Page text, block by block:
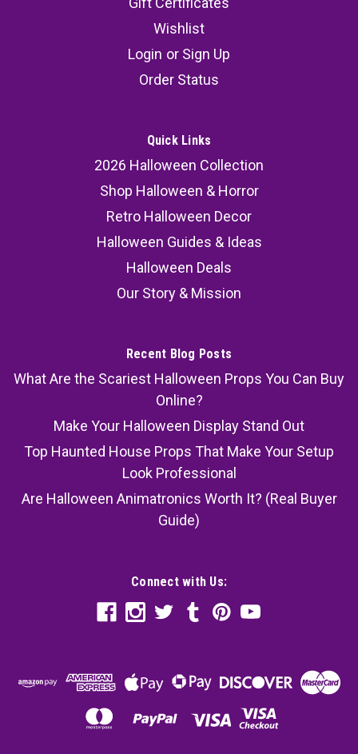
Wishlist
Login or Sign Up
Order Status
Quick Links
2026 Halloween Collection
Shop Halloween & Horror
Retro Halloween Decor
Halloween Guides & Ideas
Halloween Deals
Our Story & Mission
Recent Blog Posts
What Are the Scariest Halloween Props You Can Buy
Online?
Make Your Halloween Display Stand Out
Top Haunted House Props That Make Your Setup
Look Professional
Are Halloween Animatronics Worth It? (Real Buyer
Guide)
Connect with Us: